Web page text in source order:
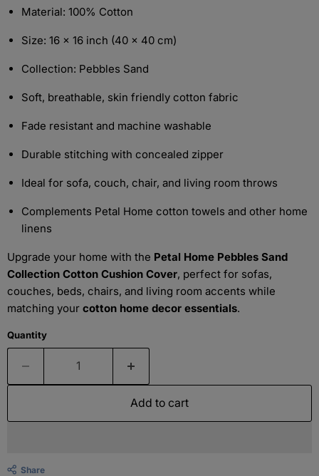
Material: 100% Cotton
Size: 16 x 16 inch (40 x 40 cm)
Collection: Pebbles Sand
Soft, breathable, skin friendly cotton fabric
Fade resistant and machine washable
Durable stitching with concealed zipper
Ideal for sofa, couch, chair, and living room throws
Complements Petal Home cotton towels and other home
linens
Upgrade your home with the Petal Home Pebbles Sand
Collection Cotton Cushion Cover, perfect for sofas,
couches, beds, chairs, and living room accents while
matching your cotton home decor essentials.
Quantity
Add to cart
Share